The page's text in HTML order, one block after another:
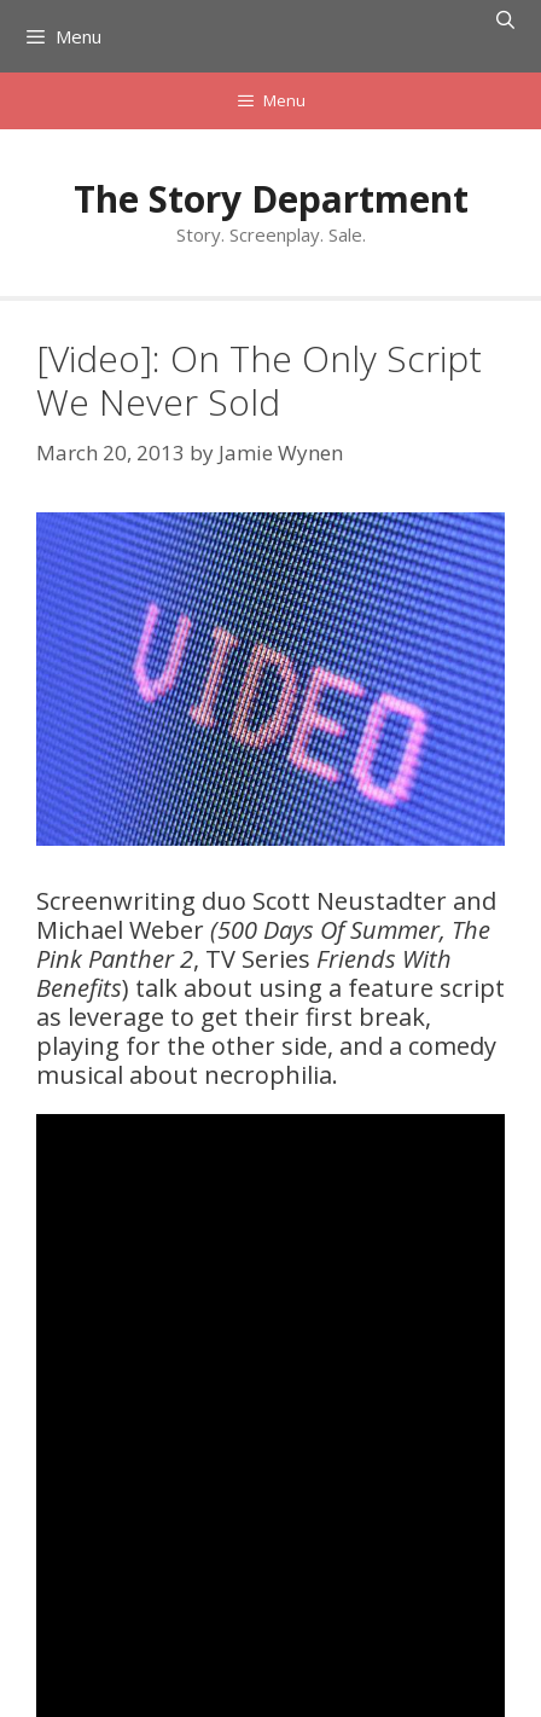
content
Menu
Menu
The Story Department
Story. Screenplay. Sale.
[Video]: On The Only Script
We Never Sold
March 20, 2013 by Jamie Wynen
Screenwriting duo Scott Neustadter and
Michael Weber(500 Days Of Summer, The
Pink Panther 2, TV Series Friends With
Benefits) talk about using a feature script
as leverage to get their first break,
playing for the other side, and a comedy
musical about necrophilia.